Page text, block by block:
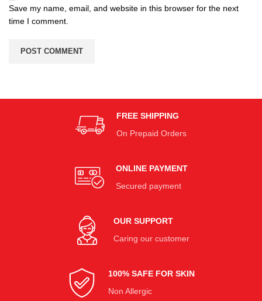
Save my name, email, and website in this browser for the next
time I comment.
FREE SHIPPING
On Prepaid Orders
ONLINE PAYMENT
Secured payment
OUR SUPPORT
Caring our customer
100% SAFE FOR SKIN
Non Allergic